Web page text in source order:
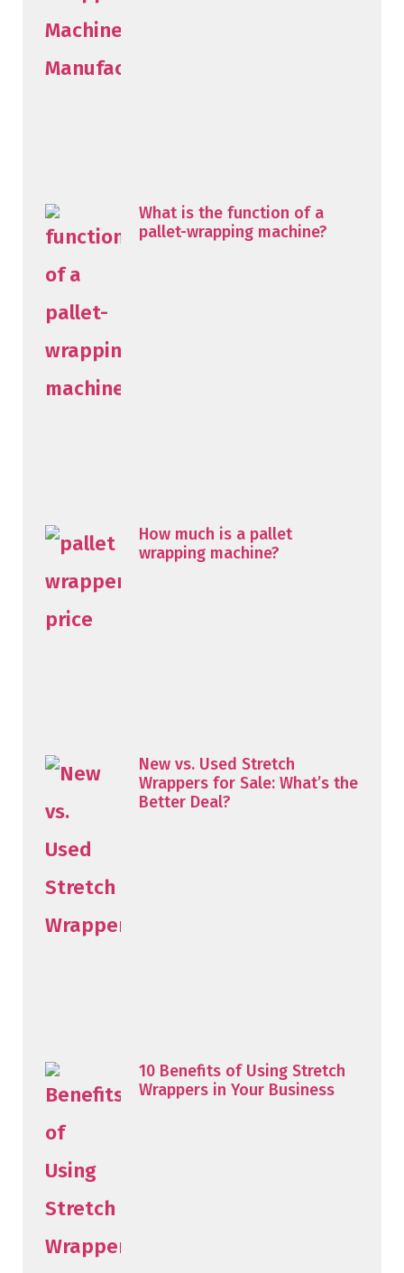
What is the function of a
pallet-wrapping machine?
How much is a pallet
wrapping machine?
New vs. Used Stretch
Wrappers for Sale: What’s the
Better Deal?
10 Benefits of Using Stretch
Wrappers in Your Business